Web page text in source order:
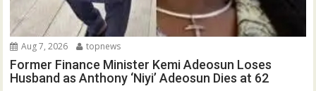
Aug 7, 2026 topnews
Former Finance Minister Kemi Adeosun Loses
Husband as Anthony ‘Niyi’ Adeosun Dies at 62